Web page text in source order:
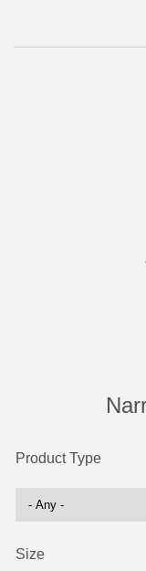
Product Type
Size